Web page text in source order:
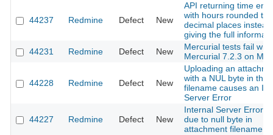
44237 Redmine Defect New
API returning time
with hours rounded to
decimal places
giving the full
44231
Redmine Defect New
Mercurial tests fail with
Mercurial 7.2.3 on
44228 Redmine Defect New
Uploading an
with a NUL byte in the
filename causes an
Server Error
44227 Redmine Defect New
Internal Server
due to null byte in
attachment filename